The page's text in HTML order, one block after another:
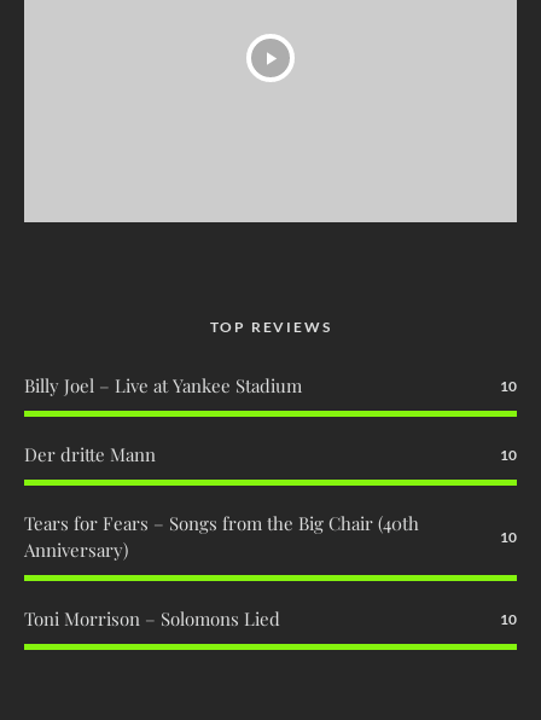
TOP REVIEWS
Billy Joel – Live at Yankee Stadium 10
Der dritte Mann 10
Tears for Fears – Songs from the Big Chair (40th
Anniversary)
10
Toni Morrison – Solomons Lied 10